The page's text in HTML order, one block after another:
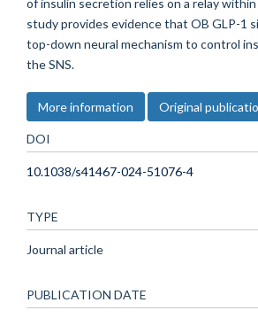
of insulin secretion relies on a relay
study provides evidence that OB GLP-1
top-down neural mechanism to control
the SNS.
More information Original
DOI
10.1038/s41467-024-51076-4
TYPE
Journal article
PUBLICATION DATE